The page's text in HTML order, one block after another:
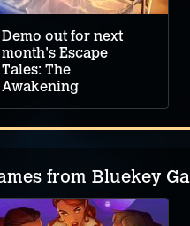
Demo out for next
month's Escape
Tales: The
Awakening
from Bluekey